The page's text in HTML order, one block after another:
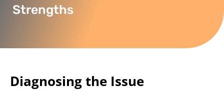
Strengths
Diagnosing the Issue